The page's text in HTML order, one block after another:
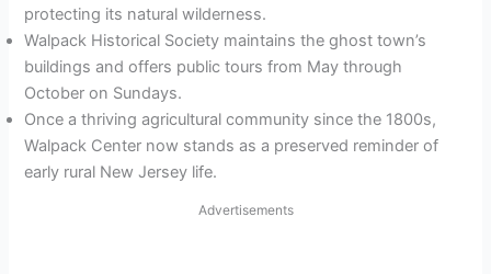
protecting its natural wilderness.
Walpack Historical Society maintains the ghost town’s
buildings and offers public tours from May through
October on Sundays.
Once a thriving agricultural community since the 1800s,
Walpack Center now stands as a preserved reminder of
early rural New Jersey life.
Advertisements